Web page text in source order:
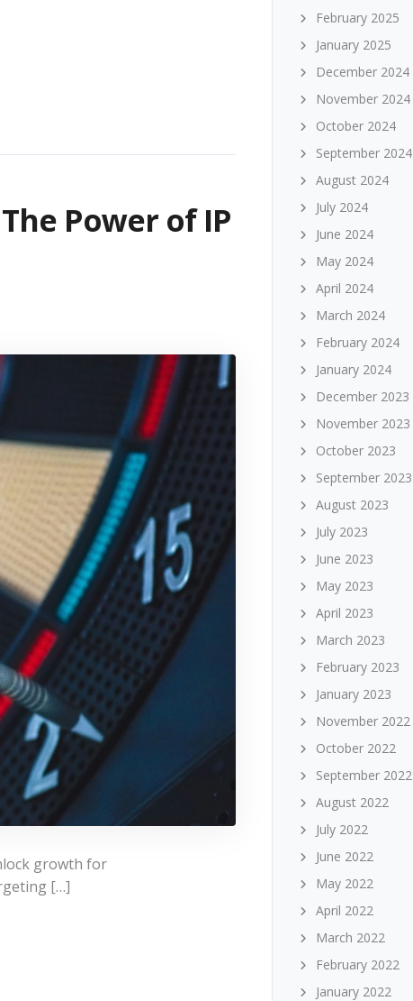
Power of IP
growth for
[…]
February 2025
January 2025
December 2024
November 2024
October 2024
September 2024
August 2024
July 2024
June 2024
May 2024
April 2024
March 2024
February 2024
January 2024
December 2023
November 2023
October 2023
September 2023
August 2023
July 2023
June 2023
May 2023
April 2023
March 2023
February 2023
January 2023
November 2022
October 2022
September 2022
August 2022
July 2022
June 2022
May 2022
April 2022
March 2022
February 2022
January 2022